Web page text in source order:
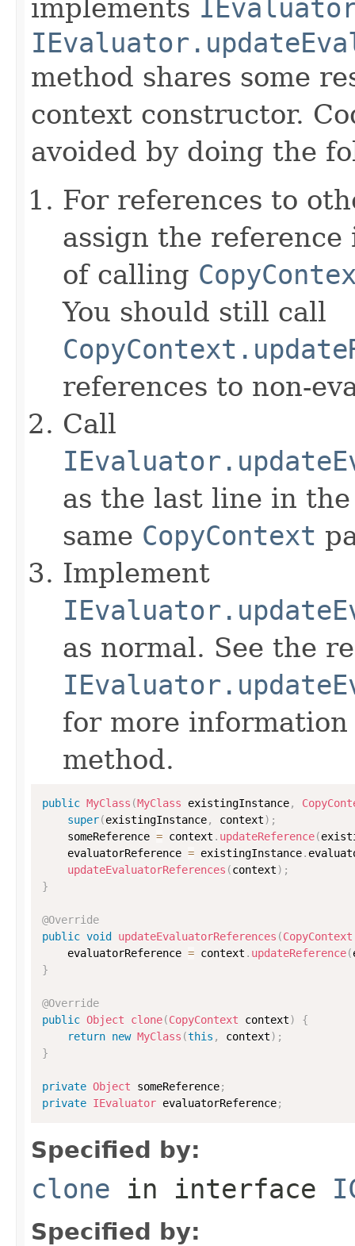
implements
method shares some
context constructor.
avoided by doing the
For references to
assign the
of calling
You should still call
references to non-
Call
as the last line in
same CopyContext
Implement
as normal. See the
for more
method.
public MyClass (MyClass existingInstance,
super(existingInstance, context) ;
    someReference
= context . updateReference(
    evaluatorReference
= existingInstance.
updateEvaluatorReferences (context) ;
}
@Override
public void updateEvaluatorReferences (CopyContext
    evaluatorReference
= context . updateReference(
}
@Override
public Object clone(CopyContext context)
{
return new MyClass (this , context) ;
}
private Object someReference;
private IEvaluator evaluatorReference;
Specified by:
clone in interface
Specified by: